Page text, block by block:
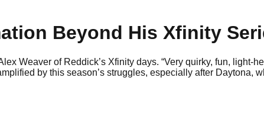
Beyond His Xfinity
Weaver of Reddick’s Xfinity days. “Very quirky, fun, light-
by this season’s struggles, especially after Daytona,